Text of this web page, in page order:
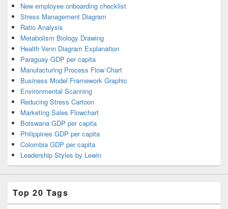
New employee onboarding checklist
Stress Management Diagram
Ratio Analysis
Metabolism Biology Drawing
Health Venn Diagram Explanation
Paraguay GDP per capita
Manufacturing Process Flow Chart
Business Model Framework Graphic
Environmental Scanning
Reducing Stress Cartoon
Marketing Sales Flowchart
Botswana GDP per capita
Philippines GDP per capita
Colombia GDP per capita
Leadership Styles by Lewin
Top 20 Tags